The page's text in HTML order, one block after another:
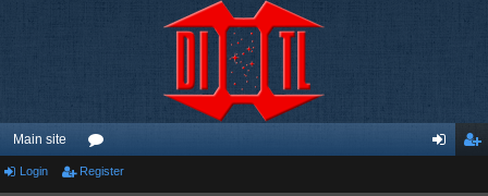
Main site
or
Login Register